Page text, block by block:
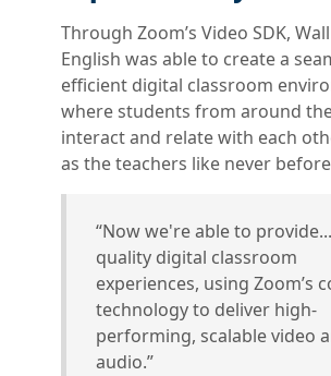
Through Zoom’s Video SDK,
English was able to create a
efficient digital classroom
where students from around
interact and relate with each
as the teachers like never
“Now we're able to
quality digital classroom
experiences, using Zoom’s
technology to deliver high-
performing, scalable video
audio.”